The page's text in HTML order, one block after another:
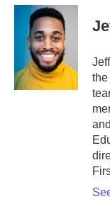
c
k
i
t
t
e
r
n
k
e
d
I
n